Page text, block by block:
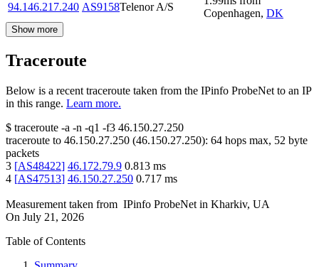
94.146.217.240 AS9158Telenor A/S
Copenhagen, DK
Show more
Traceroute
Below is a recent traceroute taken from the IPinfo ProbeNet to an IP
in this range. Learn more.
$ traceroute -a -n -q1 -f3 46.150.27.250
traceroute to 46.150.27.250 (46.150.27.250): 64 hops max, 52 byte
packets
3 [AS48422] 46.172.79.9 0.813 ms
4 [AS47513] 46.150.27.250 0.717 ms
Measurement taken from IPinfo ProbeNet in Kharkiv, UA
On July 21, 2026
Table of Contents